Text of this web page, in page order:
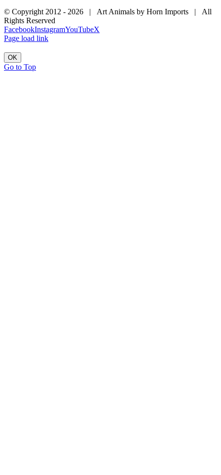
© Copyright 2012 - 2026 | Art Animals by Horn Imports | All
Rights Reserved
FacebookInstagramYouTubeX
Page load link
OK
Go to Top